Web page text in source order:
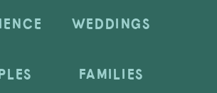
WEDDINGS
FAMILIES